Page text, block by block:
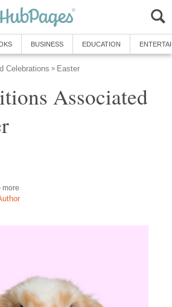
BUSINESS EDUCATION
Celebrations » Easter
Associated
more